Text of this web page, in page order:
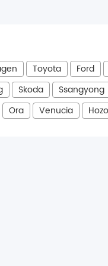
Toyota Ford
Skoda Ssangyong
Ora Venucia